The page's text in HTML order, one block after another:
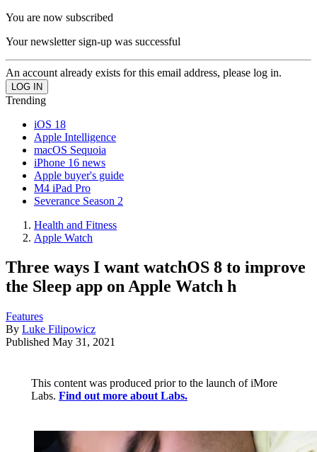
You are now subscribed
Your newsletter sign-up was successful
An account already exists for this email address, please log in.
Trending
iOS 18
Apple Intelligence
macOS Sequoia
iPhone 16 news
Apple buyer's guide
M4 iPad Pro
Severance Season 2
Health and Fitness
Apple Watch
Three ways I want watchOS 8 to improve
the Sleep app on Apple Watch h
Features
By Luke Filipowicz
Published May 31, 2021
This content was produced prior to the launch of iMore
Labs. Find out more about Labs.